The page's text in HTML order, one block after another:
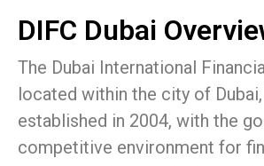
DIFC Dubai
The Dubai International
located within the city of
established in 2004, with the
competitive environment for